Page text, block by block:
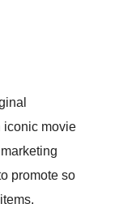
iconic movie
promote so